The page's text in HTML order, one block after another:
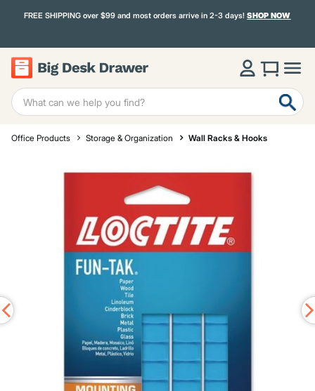
FREE SHIPPING over $99 and most orders arrive in 2-3 days!SHOP NOW
Office Products Storage & Organization Wall Racks & Hooks